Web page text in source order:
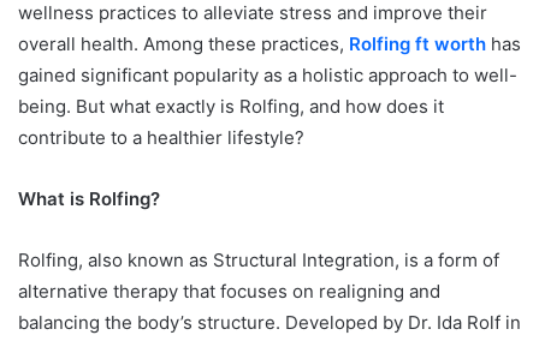
wellness practices to alleviate stress and improve their
overall health. Among these practices, Rolfing ft worth has
gained significant popularity as a holistic approach to well-
being. But what exactly is Rolfing, and how does it
contribute to a healthier lifestyle?
What is Rolfing?
Rolfing, also known as Structural Integration, is a form of
alternative therapy that focuses on realigning and
balancing the body’s structure. Developed by Dr. Ida Rolf in